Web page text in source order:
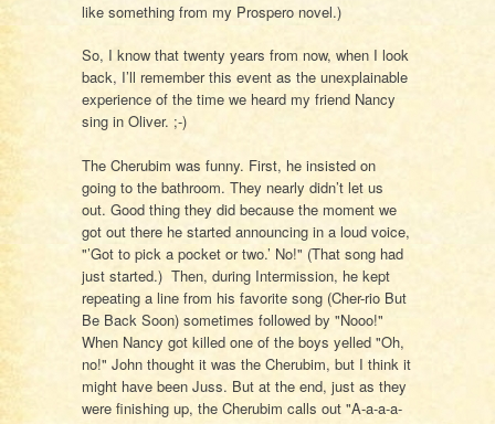
like something from my Prospero novel.)
So, I know that twenty years from now, when I look
back, I’ll remember this event as the unexplainable
experience of the time we heard my friend Nancy
sing in Oliver. ;-)
The Cherubim was funny. First, he insisted on
going to the bathroom. They nearly didn’t let us
out. Good thing they did because the moment we
got out there he started announcing in a loud voice,
"’Got to pick a pocket or two.’ No!" (That song had
just started.) Then, during Intermission, he kept
repeating a line from his favorite song (Cher-rio But
Be Back Soon) sometimes followed by "Nooo!"
When Nancy got killed one of the boys yelled "Oh,
no!" John thought it was the Cherubim, but I think it
might have been Juss. But at the end, just as they
were finishing up, the Cherubim calls out "A-a-a-a-